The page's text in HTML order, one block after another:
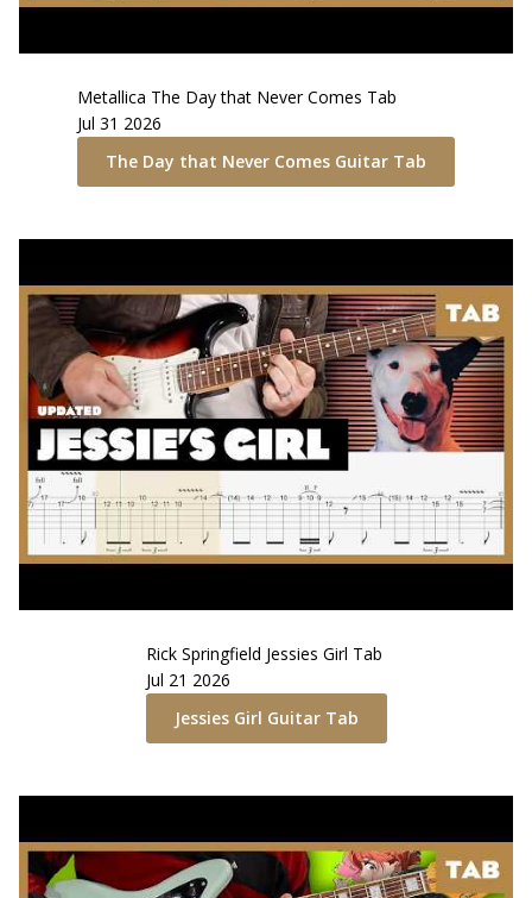
Metallica The Day that Never Comes Tab
Jul 31 2026
The Day that Never Comes Guitar Tab
Rick Springfield Jessies Girl Tab
Jul 21 2026
Jessies Girl Guitar Tab